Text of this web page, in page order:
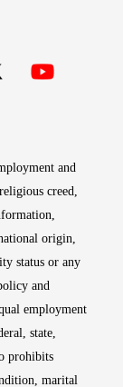
and
creed,
origin,
status or any
and
employment
state,
prohibits
marital